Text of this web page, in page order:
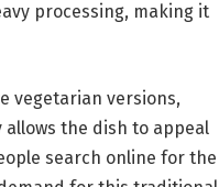
processing, making it
vegetarian versions,
the dish to appeal
search online for the